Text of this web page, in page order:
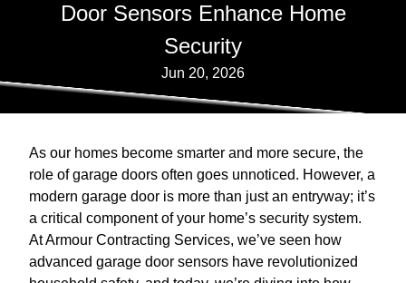
Door Sensors Enhance Home
Security
Jun 20, 2026
As our homes become smarter and more secure, the
role of garage doors often goes unnoticed. However, a
modern garage door is more than just an entryway; it’s
a critical component of your home’s security system.
At Armour Contracting Services, we’ve seen how
advanced garage door sensors have revolutionized